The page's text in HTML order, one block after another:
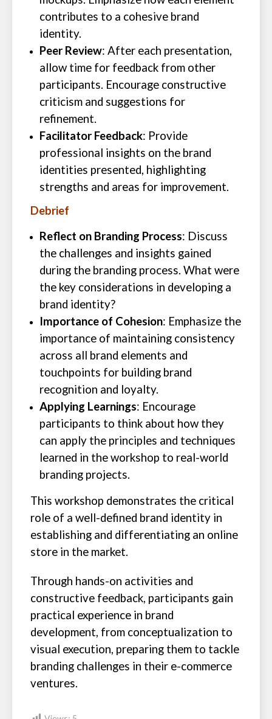
contributes to a cohesive brand
identity.
Peer Review: After each presentation,
allow time for feedback from other
participants. Encourage constructive
criticism and suggestions for
refinement.
Facilitator Feedback: Provide
professional insights on the brand
identities presented, highlighting
strengths and areas for improvement.
Debrief
Reflect on Branding Process: Discuss
the challenges and insights gained
during the branding process. What were
the key considerations in developing a
brand identity?
Importance of Cohesion: Emphasize the
importance of maintaining consistency
across all brand elements and
touchpoints for building brand
recognition and loyalty.
Applying Learnings: Encourage
participants to think about how they
can apply the principles and techniques
learned in the workshop to real-world
branding projects.
This workshop demonstrates the critical
role of a well-defined brand identity in
establishing and differentiating an online
store in the market.
Through hands-on activities and
constructive feedback, participants gain
practical experience in brand
development, from conceptualization to
visual execution, preparing them to tackle
branding challenges in their e-commerce
ventures.